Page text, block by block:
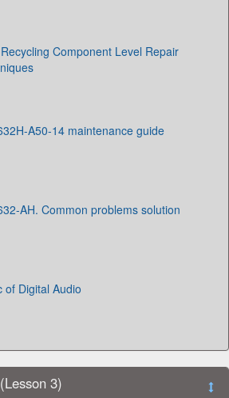
Component Level Repair
A50-14 maintenance guide
AH. Common problems solution
of Digital Audio
3)